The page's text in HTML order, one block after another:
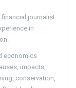
financial journalist
in
economics
impacts,
conservation,